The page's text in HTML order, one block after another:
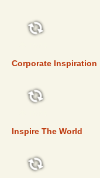
Corporate Inspiration
Inspire The World